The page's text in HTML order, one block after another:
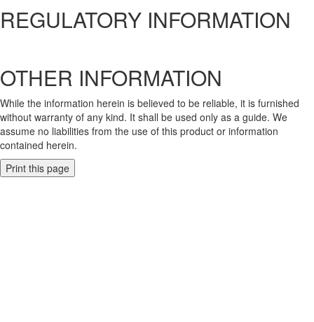
REGULATORY INFORMATION
OTHER INFORMATION
While the information herein is believed to be reliable, it is furnished
without warranty of any kind. It shall be used only as a guide. We
assume no liabilities from the use of this product or information
contained herein.